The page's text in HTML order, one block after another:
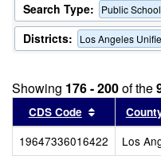
Search Type: Public
Districts: Los Angeles
Showing 176 - 200of the
CDS Code Sort
19647336016422 Los